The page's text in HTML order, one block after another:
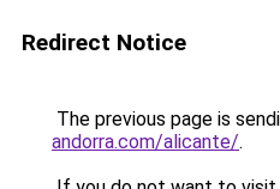
Redirect Notice
The previous page is
andorra.com/alicante/.